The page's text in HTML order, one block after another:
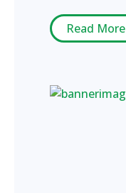
Read More